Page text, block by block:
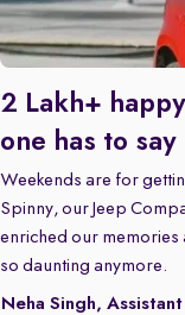
2 Lakh+
one has to say
Weekends are for
Spinny, our Jeep
enriched our
so daunting anymore.
Neha Singh,